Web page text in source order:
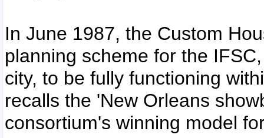
In June 1987, the Custom
planning scheme for the
city, to be fully functioning
recalls the 'New Orleans
consortium's winning model